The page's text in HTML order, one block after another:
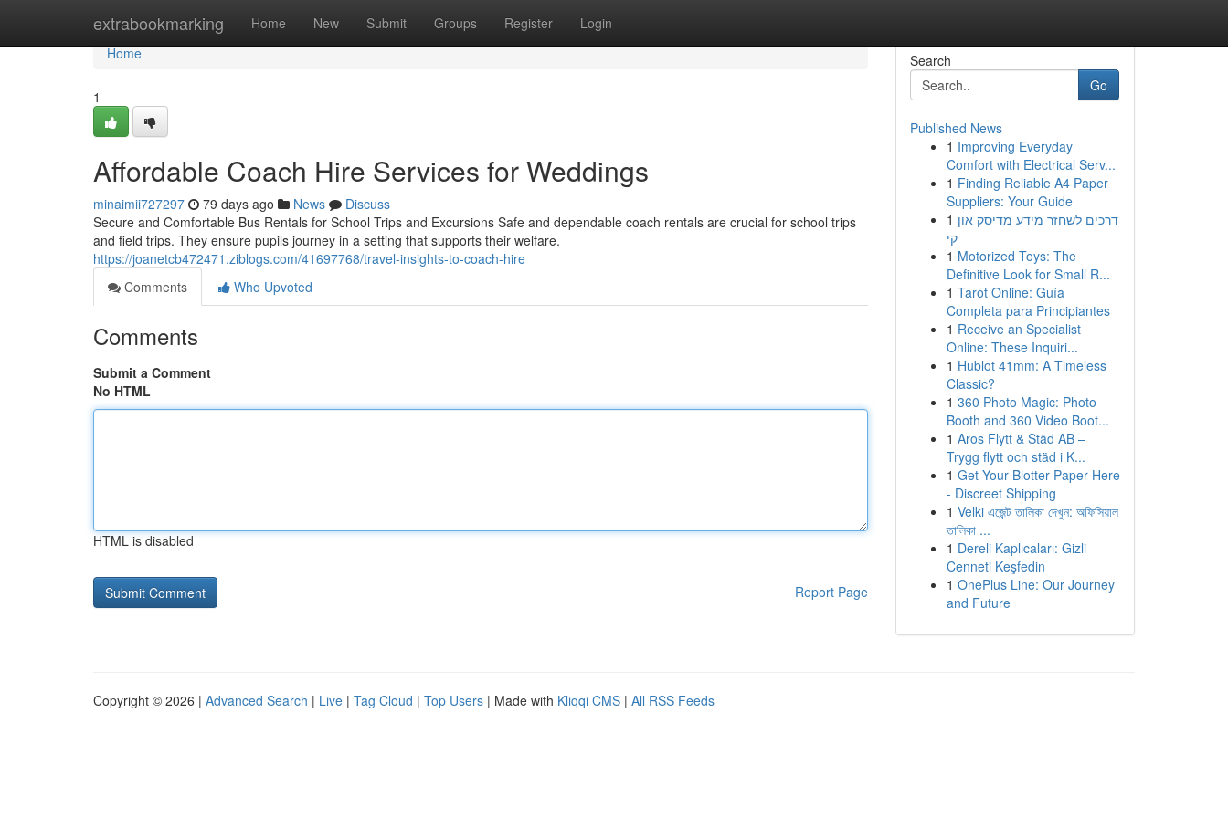
extrabookmarking Home New Submit Groups Register Login
Home
Home
1
Affordable Coach Hire Services for Weddings
minaimii727297 79 days ago News
Discuss
Secure and Comfortable Bus Rentals for School Trips and Excursions Safe and dependable coach rentals are crucial for school trips
and field trips. They ensure pupils journey in a setting that supports their welfare.
https://joanetcb472471.ziblogs.com/41697768/travel-insights-to-coach-hire
Comments
Who Upvoted
Comments
Submit a Comment
No HTML
HTML is disabled
Report Page
Search
Go
Published News
1 Improving Everyday
Comfort with Electrical Serv...
1 Finding Reliable A4 Paper
Suppliers: Your Guide
1 דרכים לשחזר מידע מדיסק און
קי
1 Motorized Toys: The
Definitive Look for Small R...
1 Tarot Online: Guía
Completa para Principiantes
1 Receive an Specialist
Online: These Inquiri...
1 Hublot 41mm: A Timeless
Classic?
1 360 Photo Magic: Photo
Booth and 360 Video Boot...
1 Aros Flytt & Städ AB –
Trygg flytt och städ i K...
1 Get Your Blotter Paper Here
- Discreet Shipping
1 Velki এজেন্ট তালিকা দেখুন: অফিসিয়াল
তালিকা ...
1 Dereli Kaplıcaları: Gizli
Cenneti Keşfedin
1 OnePlus Line: Our Journey
and Future
Copyright © 2026 | Advanced Search | Live | Tag Cloud | Top Users | Made with Kliqqi CMS | All RSS Feeds